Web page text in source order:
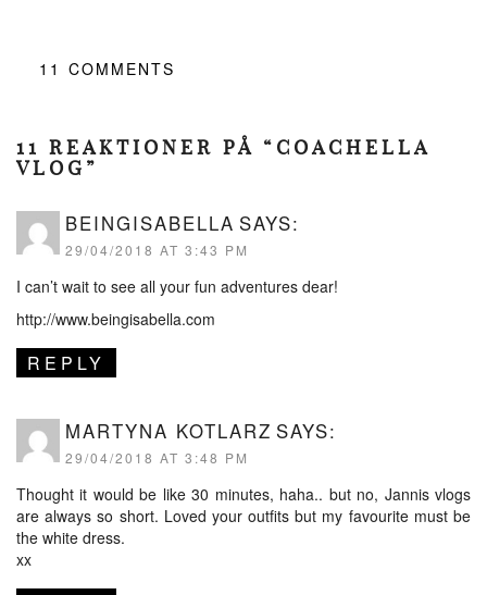
11 COMMENTS
11 REAKTIONER PÅ “COACHELLA
VLOG”
BEINGISABELLA SAYS:
29/04/2018 AT 3:43 PM
I can’t wait to see all your fun adventures dear!
http://www.beingisabella.com
REPLY
MARTYNA KOTLARZ SAYS:
29/04/2018 AT 3:48 PM
Thought it would be like 30 minutes, haha.. but no, Jannis vlogs
are always so short. Loved your outfits but my favourite must be
the white dress.
xx